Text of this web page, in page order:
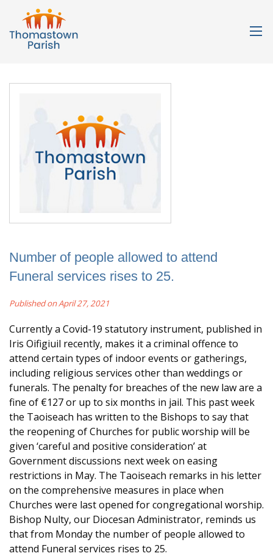
Number of people allowed to attend
Funeral services rises to 25.
Published on April 27, 2021
Currently a Covid-19 statutory instrument, published in
Iris Oifigiuil recently, makes it a criminal offence to
attend certain types of indoor events or gatherings,
including religious services other than weddings or
funerals. The penalty for breaches of the new law are a
fine of €127 or up to six months in jail. This past week
the Taoiseach has written to the Bishops to say that
the reopening of Churches for public worship will be
given ‘careful and positive consideration’ at
Government discussions next week on easing
restrictions in May. The Taoiseach remarks in his letter
on the comprehensive measures in place when
Churches were last opened for congregational worship.
Bishop Nulty, our Diocesan Administrator, reminds us
that from Monday the number of people allowed to
attend Funeral services rises to 25.